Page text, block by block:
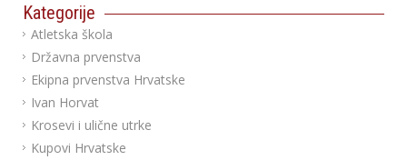
Kategorije
Atletska škola
Državna prvenstva
Ekipna prvenstva Hrvatske
Ivan Horvat
Krosevi i ulične utrke
Kupovi Hrvatske